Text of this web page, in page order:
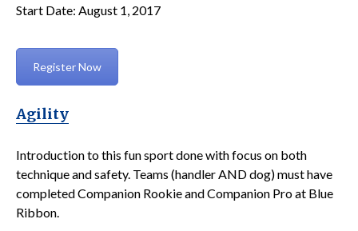
Start Date: August 1, 2017
Register Now
Agility
Introduction to this fun sport done with focus on both
technique and safety. Teams (handler AND dog) must have
completed Companion Rookie and Companion Pro at Blue
Ribbon.